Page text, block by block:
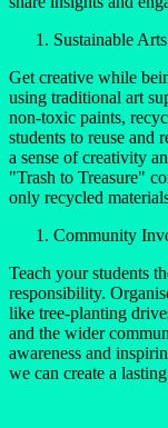
Sustainable
Get creative while
using traditional art
non-toxic paints,
students to reuse and
a sense of creativity
"Trash to Treasure"
only recycled
Community
Teach your students
responsibility.
like tree-planting
and the wider
awareness and
we can create a